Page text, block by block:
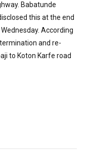
Babatunde
this at the end
According
and re-
to Koton Karfe road